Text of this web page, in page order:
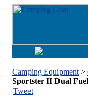
Camping Equipment >
Sportster II Dual Fuel
Tweet